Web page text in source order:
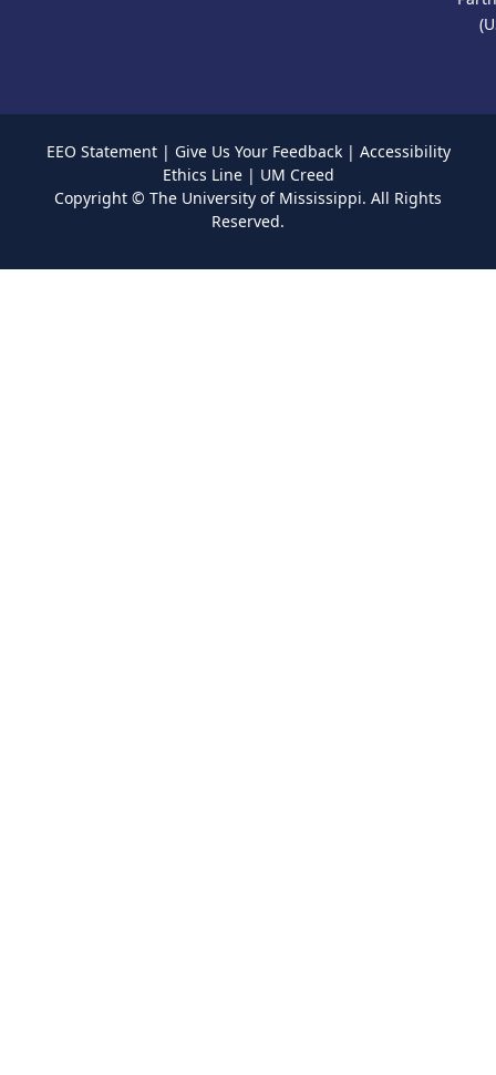
EEO Statement| Give Us Your Feedback| Accessibility
Ethics Line| UM Creed
Copyright © The University of Mississippi. All Rights
Reserved.